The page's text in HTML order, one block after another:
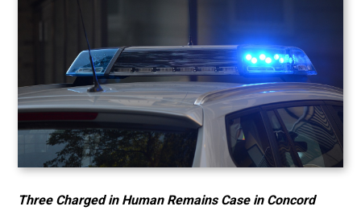
Three Charged in Human Remains Case in Concord